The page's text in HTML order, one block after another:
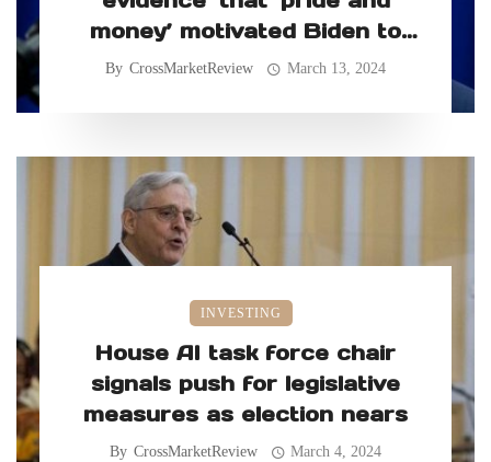
money’ motivated Biden to
retain classified records
By CrossMarketReview March 13, 2024
INVESTING
House AI task force chair
signals push for legislative
measures as election nears
By CrossMarketReview March 4, 2024